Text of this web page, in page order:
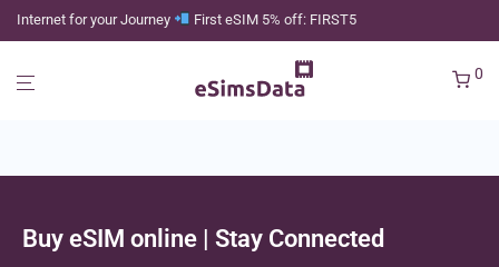
Internet for your Journey First eSIM 5% off: FIRST5
0
Buy eSIM online | Stay Connected